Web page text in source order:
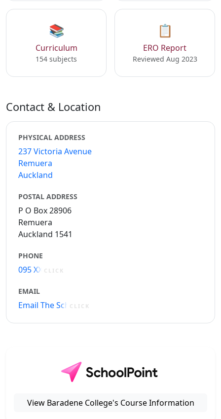
📚
Curriculum
154 subjects
📋
ERO Report
Reviewed Aug 2023
Contact & Location
PHYSICAL ADDRESS
237 Victoria Avenue
Remuera
Auckland
POSTAL ADDRESS
P O Box 28906
Remuera
Auckland 1541
PHONE
095 XXXXX
CLICK
EMAIL
Email The School
CLICK
View Baradene College's Course Information